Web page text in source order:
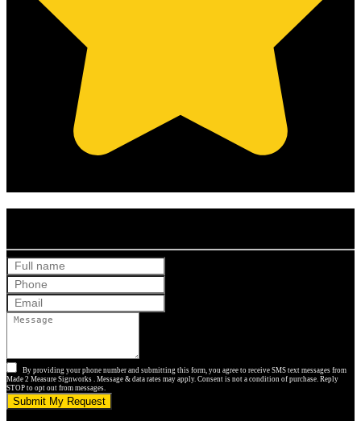
By providing your phone number and submitting this form, you agree to receive SMS text messages from
Made 2 Measure Signworks . Message & data rates may apply. Consent is not a condition of purchase. Reply
STOP to opt out from messages.
Submit My Request